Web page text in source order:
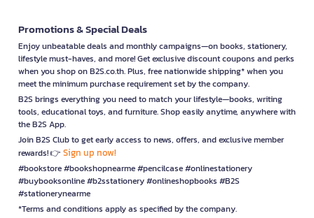
Promotions & Special Deals
Enjoy unbeatable deals and monthly campaigns—on books, stationery,
lifestyle must-haves, and more! Get exclusive discount coupons and perks
when you shop on B2S.co.th. Plus, free nationwide shipping* when you
meet the minimum purchase requirement set by the company.
B2S brings everything you need to match your lifestyle—books, writing
tools, educational toys, and furniture. Shop easily anytime, anywhere with
the B2S App.
Join B2S Club to get early access to news, offers, and exclusive member
rewards! 👉 Sign up now!
#bookstore #bookshopnearme #pencilcase #onlinestationery
#buybooksonline #b2sstationery #onlineshopbooks #B2S
#stationerynearme
*Terms and conditions apply as specified by the company.